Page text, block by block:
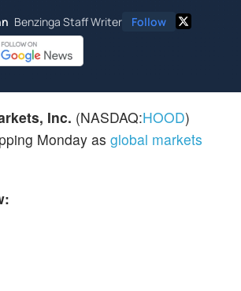
Benzinga Staff Writer Follow
Inc. (NASDAQ:HOOD)
Monday as global markets